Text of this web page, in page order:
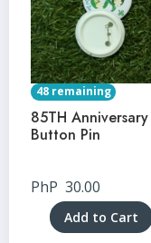
48 remaining
85TH Anniversary
Button Pin
PhP 30.00
Add to Cart